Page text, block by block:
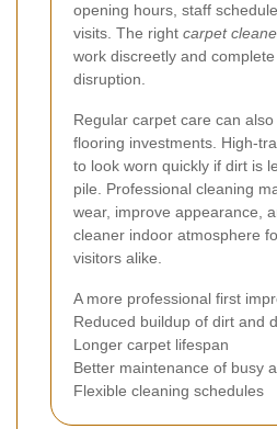
opening hours, staff
visits. The right carpet
work discreetly and
disruption.
Regular carpet care can
flooring investments. High-
to look worn quickly if dirt is
pile. Professional cleaning
wear, improve appearance,
cleaner indoor atmosphere
visitors alike.
A more professional first
Reduced buildup of dirt and
Longer carpet lifespan
Better maintenance of busy
Flexible cleaning schedules